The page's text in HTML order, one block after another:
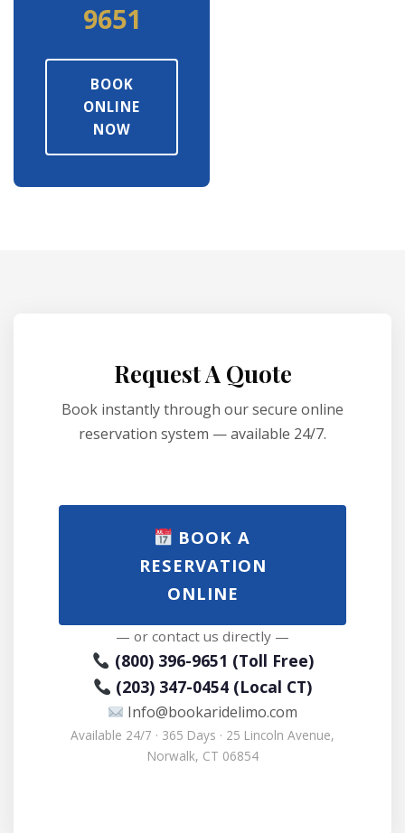
9651
BOOK
ONLINE
NOW
Request A Quote
Book instantly through our secure online
reservation system — available 24/7.
BOOK A
RESERVATION
ONLINE
— or contact us directly —
(800) 396-9651 (Toll Free)
(203) 347-0454 (Local CT)
Info@bookaridelimo.com
Available 24/7 · 365 Days · 25 Lincoln Avenue,
Norwalk, CT 06854